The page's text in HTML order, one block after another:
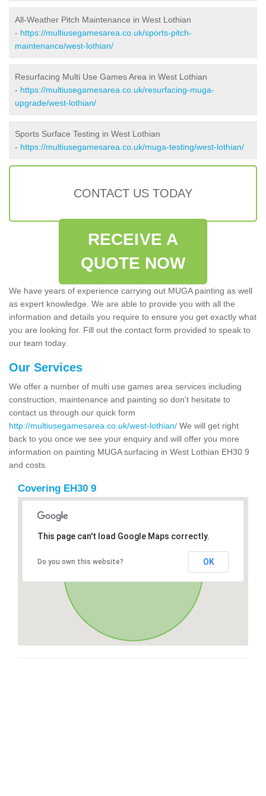
All-Weather Pitch Maintenance in West Lothian
- https://multiusegamesarea.co.uk/sports-pitch-
maintenance/west-lothian/
Resurfacing Multi Use Games Area in West Lothian
- https://multiusegamesarea.co.uk/resurfacing-muga-
upgrade/west-lothian/
Sports Surface Testing in West Lothian
- https://multiusegamesarea.co.uk/muga-testing/west-lothian/
CONTACT US TODAY
RECEIVE A
QUOTE NOW
We have years of experience carrying out MUGA painting as well
as expert knowledge. We are able to provide you with all the
information and details you require to ensure you get exactly what
you are looking for. Fill out the contact form provided to speak to
our team today.
Our Services
We offer a number of multi use games area services including
construction, maintenance and painting so don't hesitate to
contact us through our quick form
http://multiusegamesarea.co.uk/west-lothian/ We will get right
back to you once we see your enquiry and will offer you more
information on painting MUGA surfacing in West Lothian EH30 9
and costs.
Covering EH30 9
This page can't load Google Maps correctly.
Do you own this website? OK